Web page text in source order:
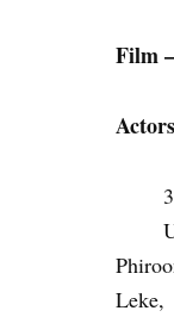
Film
Leke,